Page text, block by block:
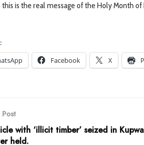
is the real message of the Holy Month
Facebook X
Post
with ‘illicit timber’ seized in
held.